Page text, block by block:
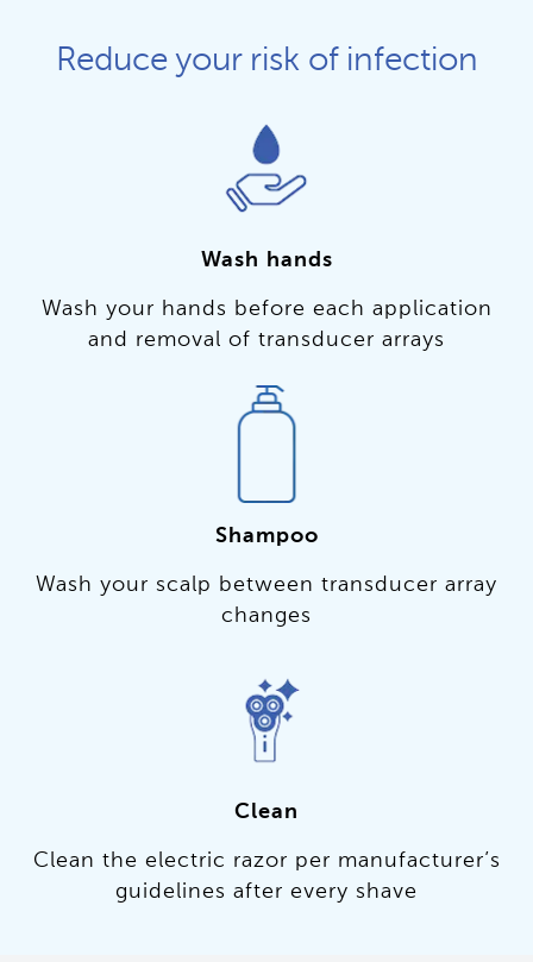
Reduce your risk of infection
Wash hands
Wash your hands before each application
and removal of transducer arrays
Shampoo
Wash your scalp between transducer array
changes
Clean
Clean the electric razor per manufacturer’s
guidelines after every shave